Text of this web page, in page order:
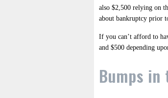
also $2,500 relying on
about bankruptcy prior
If you can’t afford to
and $500 depending
Bumps in